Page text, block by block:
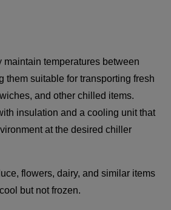
temperatures between
them suitable for transporting fresh
and other chilled items.
insulation and a cooling unit that
at the desired chiller
flowers, dairy, and similar items
but not frozen.